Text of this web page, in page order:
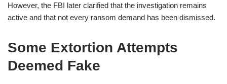
However, the FBI later clarified that the investigation remains
active and that not every ransom demand has been dismissed.
Some Extortion Attempts
Deemed Fake